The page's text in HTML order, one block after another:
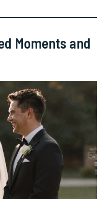
Moments and